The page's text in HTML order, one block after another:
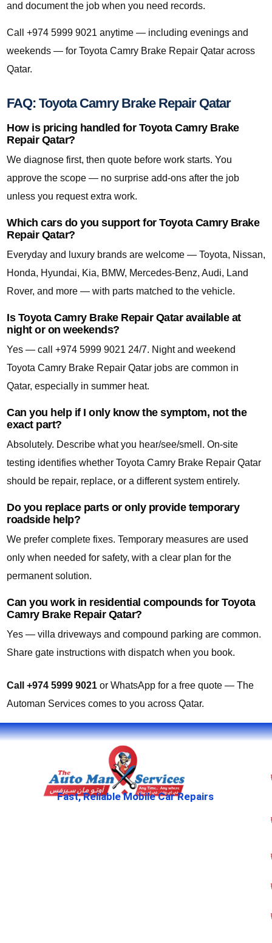
and document the job when you need records.
Call +974 5999 9021 anytime — including evenings and
weekends — for Toyota Camry Brake Repair Qatar across
Qatar.
FAQ: Toyota Camry Brake Repair Qatar
How is pricing handled for Toyota Camry Brake
Repair Qatar?
We diagnose first, then quote before work starts. You
approve the scope — no surprise add-ons after the job
unless you request extra work.
Which cars do you support for Toyota Camry Brake
Repair Qatar?
Everyday and luxury brands are welcome — Toyota, Nissan,
Honda, Hyundai, Kia, BMW, Mercedes-Benz, Audi, Land
Rover, and more — with parts matched to the vehicle.
Is Toyota Camry Brake Repair Qatar available at
night or on weekends?
Yes — call +974 5999 9021 24/7. Night and weekend
Toyota Camry Brake Repair Qatar jobs are common in
Qatar, especially in summer heat.
Can you help if I only know the symptom, not the
exact part?
Absolutely. Describe what you hear/see/smell. On-site
testing identifies whether Toyota Camry Brake Repair Qatar
should be repair, replace, or a different system entirely.
Do you replace parts or only provide temporary
roadside help?
We prefer complete fixes. Temporary measures are used
only when needed for safety, with a clear plan for the
permanent solution.
Can you work in residential compounds for Toyota
Camry Brake Repair Qatar?
Yes — villa driveways and compound parking are common.
Share gate instructions with dispatch when you book.
Call +974 5999 9021 or WhatsApp for a free quote — The
Automan Services comes to you across Qatar.
Fast, Reliable Mobile Car Repairs